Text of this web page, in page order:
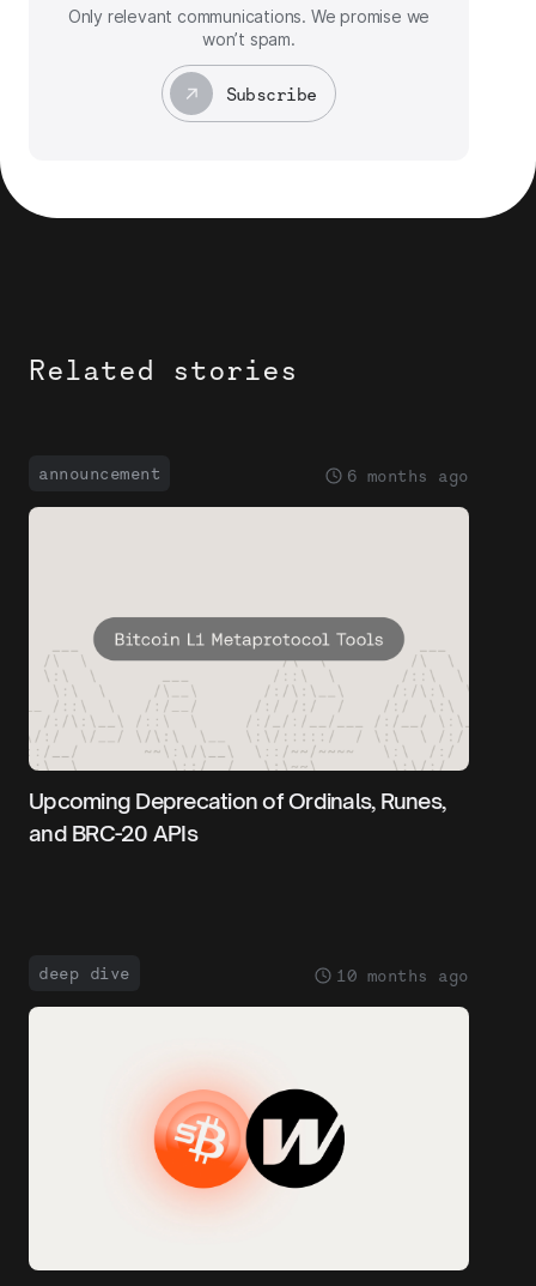
Only relevant communications. We promise we
won’t spam.
Subscribe
Related stories
announcement 6 months ago
Upcoming Deprecation of Ordinals, Runes,
and BRC-20 APIs
deep dive 10 months ago